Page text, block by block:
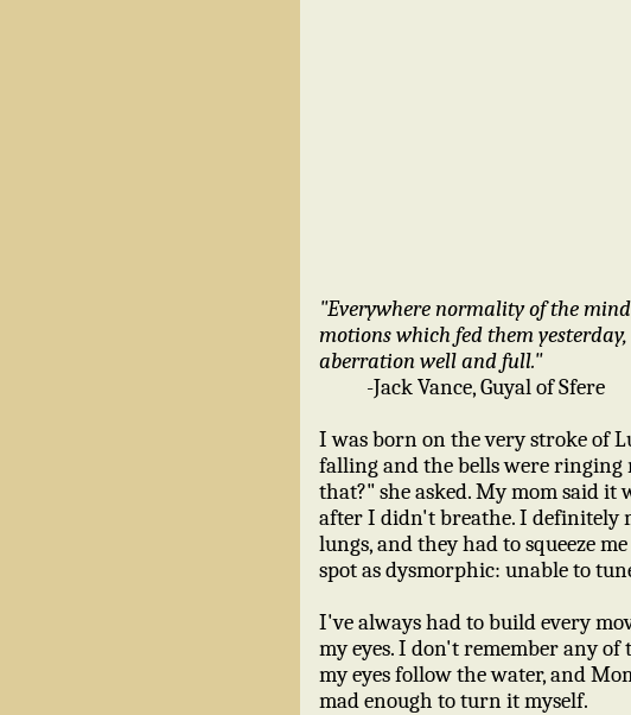
"Everywhere normality of the
motions which fed them
aberration well and full."
-Jack Vance, Guyal of Sfere
I was born on the very stroke of
falling and the bells were ringing
that?" she asked. My mom said
after I didn't breathe. I definitely
lungs, and they had to squeeze
spot as dysmorphic: unable to
I've always had to build every
my eyes. I don't remember any
my eyes follow the water, and
mad enough to turn it myself.